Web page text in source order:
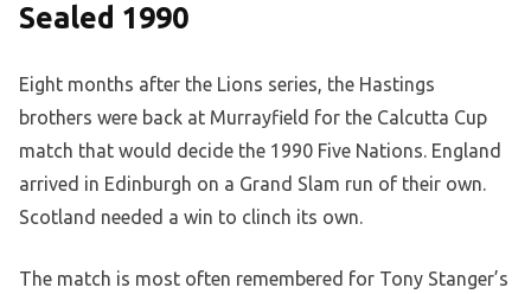
Sealed 1990
Eight months after the Lions series, the Hastings
brothers were back at Murrayfield for the Calcutta Cup
match that would decide the 1990 Five Nations. England
arrived in Edinburgh on a Grand Slam run of their own.
Scotland needed a win to clinch its own.
The match is most often remembered for Tony Stanger’s